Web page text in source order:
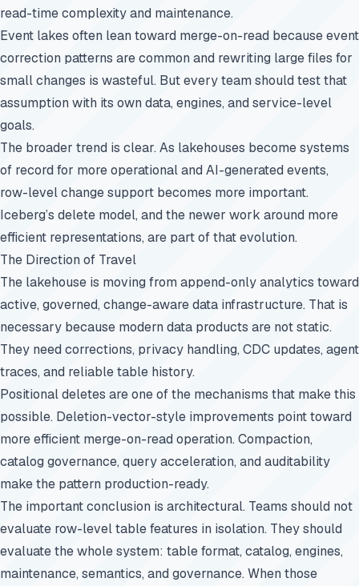
read-time complexity and maintenance.
Event lakes often lean toward merge-on-read because event
correction patterns are common and rewriting large files for
small changes is wasteful. But every team should test that
assumption with its own data, engines, and service-level
goals.
The broader trend is clear. As lakehouses become systems
of record for more operational and AI-generated events,
row-level change support becomes more important.
Iceberg’s delete model, and the newer work around more
efficient representations, are part of that evolution.
The Direction of Travel
The lakehouse is moving from append-only analytics toward
active, governed, change-aware data infrastructure. That is
necessary because modern data products are not static.
They need corrections, privacy handling, CDC updates, agent
traces, and reliable table history.
Positional deletes are one of the mechanisms that make this
possible. Deletion-vector-style improvements point toward
more efficient merge-on-read operation. Compaction,
catalog governance, query acceleration, and auditability
make the pattern production-ready.
The important conclusion is architectural. Teams should not
evaluate row-level table features in isolation. They should
evaluate the whole system: table format, catalog, engines,
maintenance, semantics, and governance. When those